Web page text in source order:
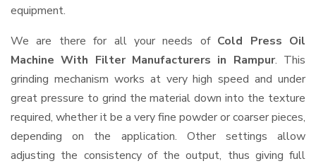
equipment.
We are there for all your needs of Cold Press Oil
Machine With Filter Manufacturers in Rampur. This
grinding mechanism works at very high speed and under
great pressure to grind the material down into the texture
required, whether it be a very fine powder or coarser pieces,
depending on the application. Other settings allow
adjusting the consistency of the output, thus giving full